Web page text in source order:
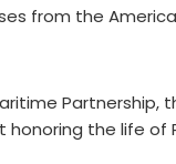
from the
the life of